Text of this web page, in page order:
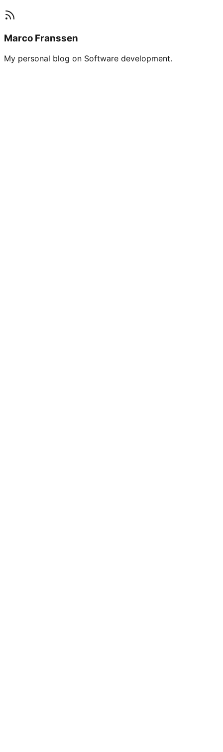
Marco Franssen
My personal blog on Software development.